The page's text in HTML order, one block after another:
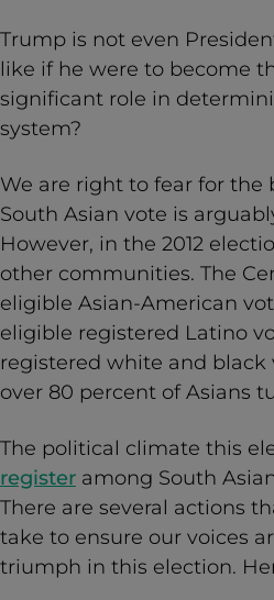
Trump is not even
like if he were to become
significant role in
system?
We are right to fear for the
South Asian vote is
However, in the 2012
other communities. The
eligible Asian-American
eligible registered Latino
registered white and black
over 80 percent of Asians
The political climate this
register among South
There are several actions
take to ensure our voices
triumph in this election.